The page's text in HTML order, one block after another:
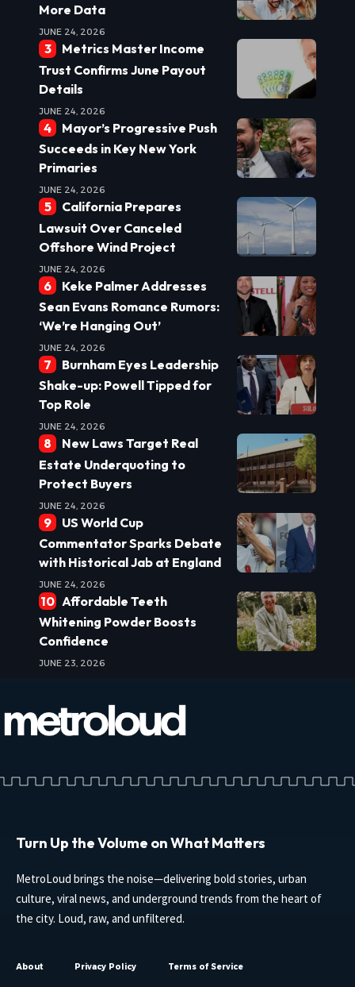
More Data
JUNE 24, 2026
Metrics Master Income
Trust Confirms June Payout
Details
JUNE 24, 2026
Mayor’s Progressive Push
Succeeds in Key New York
Primaries
JUNE 24, 2026
California Prepares
Lawsuit Over Canceled
Offshore Wind Project
JUNE 24, 2026
Keke Palmer Addresses
Sean Evans Romance Rumors:
‘We’re Hanging Out’
JUNE 24, 2026
Burnham Eyes Leadership
Shake-up: Powell Tipped for
Top Role
JUNE 24, 2026
New Laws Target Real
Estate Underquoting to
Protect Buyers
JUNE 24, 2026
US World Cup
Commentator Sparks Debate
with Historical Jab at England
JUNE 24, 2026
Affordable Teeth
Whitening Powder Boosts
Confidence
JUNE 23, 2026
Turn Up the Volume on What Matters
MetroLoud brings the noise—delivering bold stories, urban
culture, viral news, and underground trends from the heart of
the city. Loud, raw, and unfiltered.
About Privacy Policy Terms of Service